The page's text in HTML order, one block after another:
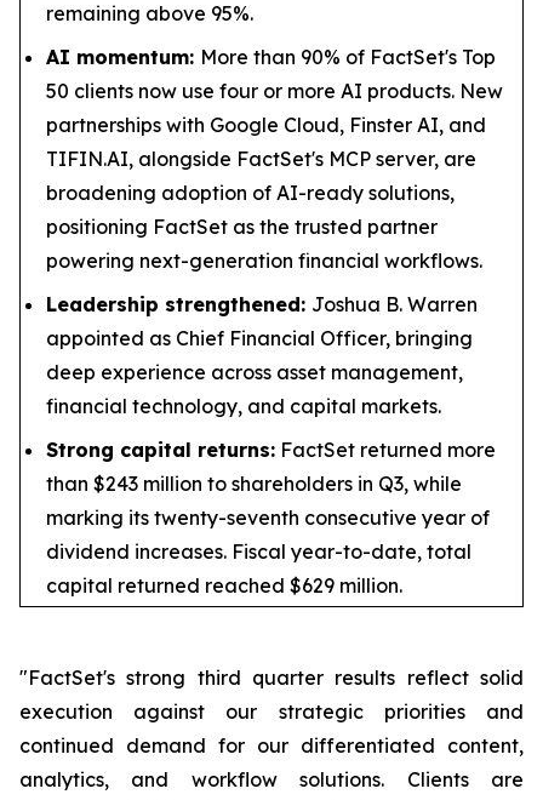
remaining above 95%.
AI momentum: More than 90% of FactSet's Top
50 clients now use four or more AI products. New
partnerships with Google Cloud, Finster AI, and
TIFIN.AI, alongside FactSet's MCP server, are
broadening adoption of AI-ready solutions,
positioning FactSet as the trusted partner
powering next-generation financial workflows.
Leadership strengthened: Joshua B. Warren
appointed as Chief Financial Officer, bringing
deep experience across asset management,
financial technology, and capital markets.
Strong capital returns: FactSet returned more
than $243 million to shareholders in Q3, while
marking its twenty-seventh consecutive year of
dividend increases. Fiscal year-to-date, total
capital returned reached $629 million.
"FactSet's strong third quarter results reflect solid
execution against our strategic priorities and
continued demand for our differentiated content,
analytics, and workflow solutions. Clients are